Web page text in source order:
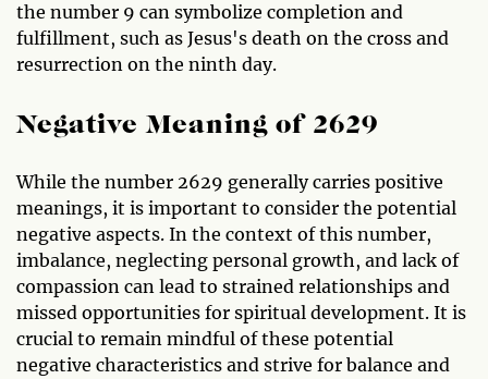
the number 9 can symbolize completion and
fulfillment, such as Jesus's death on the cross and
resurrection on the ninth day.
Negative Meaning of 2629
While the number 2629 generally carries positive
meanings, it is important to consider the potential
negative aspects. In the context of this number,
imbalance, neglecting personal growth, and lack of
compassion can lead to strained relationships and
missed opportunities for spiritual development. It is
crucial to remain mindful of these potential
negative characteristics and strive for balance and